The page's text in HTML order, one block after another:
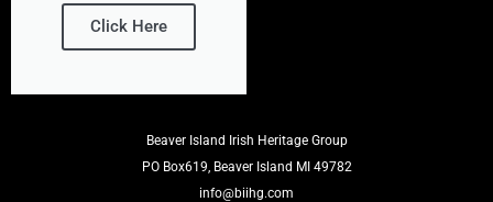
Click Here
Beaver Island Irish Heritage Group
PO Box619, Beaver Island MI 49782
info@biihg.com